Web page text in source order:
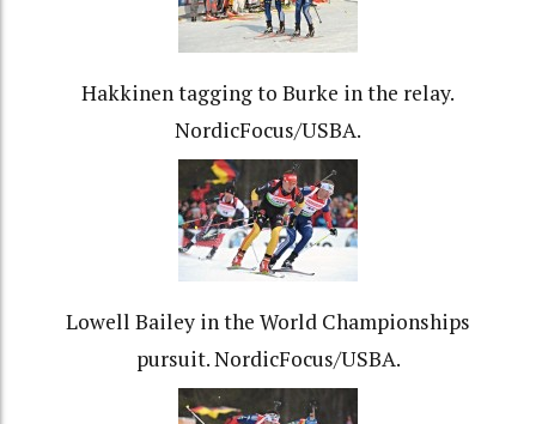
Hakkinen tagging to Burke in the relay.
NordicFocus/USBA.
Lowell Bailey in the World Championships
pursuit. NordicFocus/USBA.